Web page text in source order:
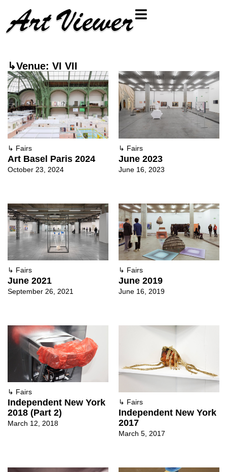
↳Venue: VI VII
↳ Fairs
Art Basel Paris 2024
October 23, 2024
↳ Fairs
June 2023
June 16, 2023
↳ Fairs
June 2021
September 26, 2021
↳ Fairs
June 2019
June 16, 2019
↳ Fairs
Independent New York
2018 (Part 2)
March 12, 2018
↳ Fairs
Independent New York
2017
March 5, 2017